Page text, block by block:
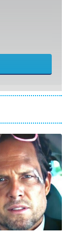
2
Kanan
of